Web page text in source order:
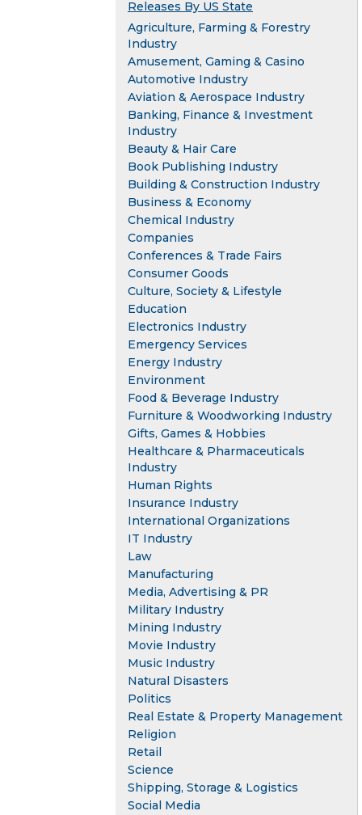
Releases By US State
Agriculture, Farming & Forestry
Industry
Amusement, Gaming & Casino
Automotive Industry
Aviation & Aerospace Industry
Banking, Finance & Investment
Industry
Beauty & Hair Care
Book Publishing Industry
Building & Construction Industry
Business & Economy
Chemical Industry
Companies
Conferences & Trade Fairs
Consumer Goods
Culture, Society & Lifestyle
Education
Electronics Industry
Emergency Services
Energy Industry
Environment
Food & Beverage Industry
Furniture & Woodworking Industry
Gifts, Games & Hobbies
Healthcare & Pharmaceuticals
Industry
Human Rights
Insurance Industry
International Organizations
IT Industry
Law
Manufacturing
Media, Advertising & PR
Military Industry
Mining Industry
Movie Industry
Music Industry
Natural Disasters
Politics
Real Estate & Property Management
Religion
Retail
Science
Shipping, Storage & Logistics
Social Media